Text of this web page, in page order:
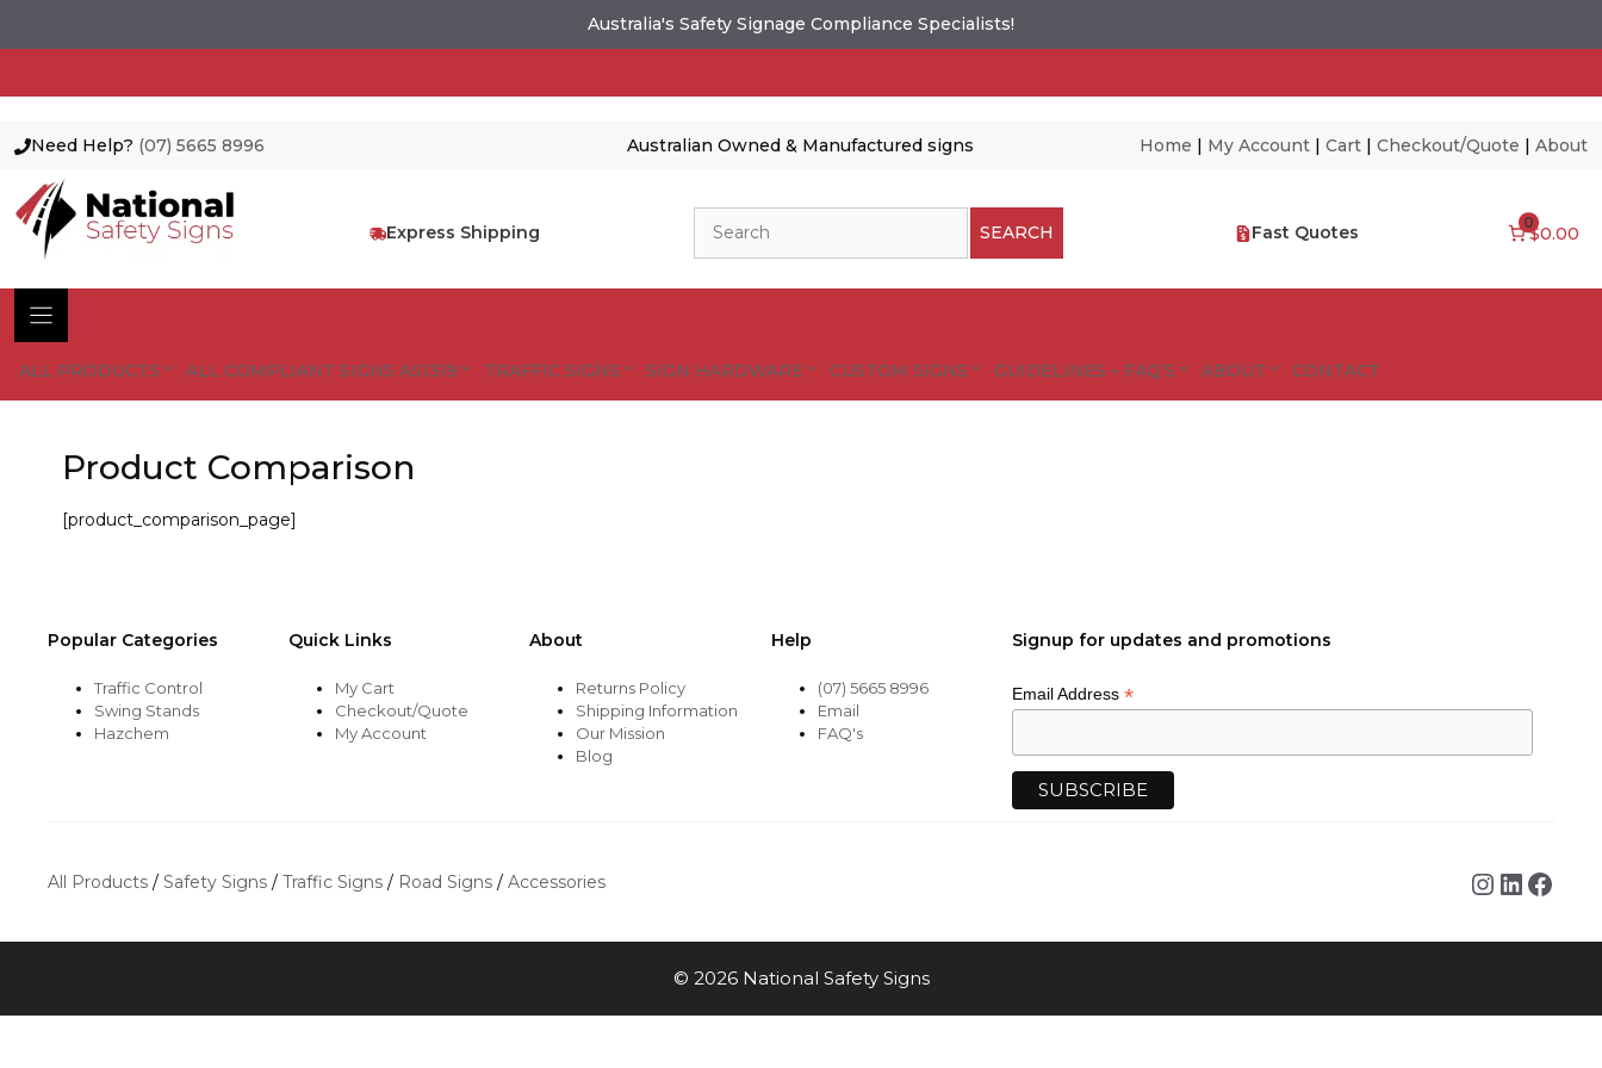
Australia's Safety Signage Compliance Specialists!
Need Help? (07) 5665 8996 Australian Owned & Manufactured signs Home | My Account| Cart| Checkout/Quote | About
content
Express Shipping SEARCH Fast Quotes 0
$0.00
ALL PRODUCTS ALL COMPLIANT SIGNS AS1319 TRAFFIC SIGNS SIGN HARDWARE CUSTOM SIGNS GUIDELINES – FAQ’S ABOUT CONTACT
Product Comparison
[product_comparison_page]
Popular Categories
Traffic Control
Swing Stands
Hazchem
Quick Links
My Cart
Checkout/Quote
My Account
About
Returns Policy
Shipping Information
Our Mission
Blog
Help
(07) 5665 8996
Email
FAQ's
Signup for updates and promotions
Email Address *
All Products / Safety Signs / Traffic Signs / Road Signs / Accessories
© 2026 National Safety Signs